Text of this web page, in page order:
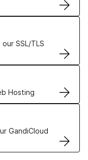
SSL/TLS
Hosting
GandiCloud